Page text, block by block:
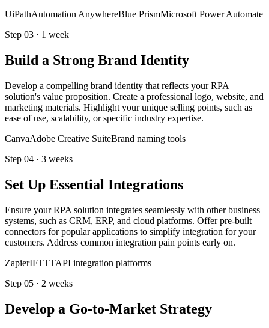
UiPathAutomation AnywhereBlue PrismMicrosoft Power Automate
Step 03 · 1 week
Build a Strong Brand Identity
Develop a compelling brand identity that reflects your RPA
solution's value proposition. Create a professional logo, website, and
marketing materials. Highlight your unique selling points, such as
ease of use, scalability, or specific industry expertise.
CanvaAdobe Creative SuiteBrand naming tools
Step 04 · 3 weeks
Set Up Essential Integrations
Ensure your RPA solution integrates seamlessly with other business
systems, such as CRM, ERP, and cloud platforms. Offer pre-built
connectors for popular applications to simplify integration for your
customers. Address common integration pain points early on.
ZapierIFTTTAPI integration platforms
Step 05 · 2 weeks
Develop a Go-to-Market Strategy